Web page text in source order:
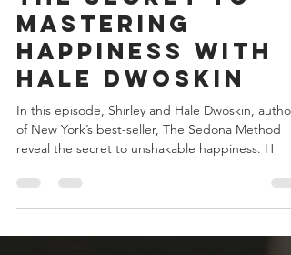
The Secret to
Mastering
Happiness with
Hale Dwoskin
In this episode, Shirley and Hale Dwoskin, author
reveal the secret to unshakable happiness. H